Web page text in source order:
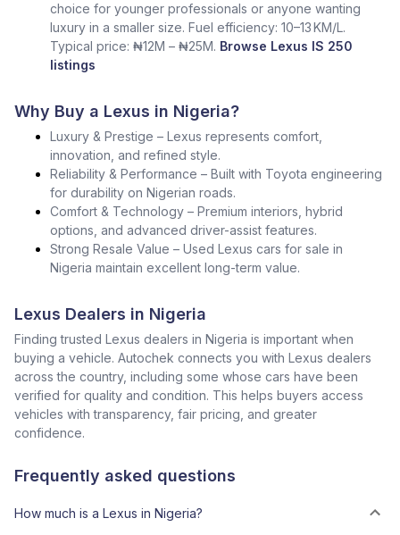
choice for younger professionals or anyone wanting
luxury in a smaller size. Fuel efficiency: 10–13 KM/L.
Typical price: ₦12M – ₦25M. Browse Lexus IS 250
listings
Why Buy a Lexus in Nigeria?
Luxury & Prestige – Lexus represents comfort,
innovation, and refined style.
Reliability & Performance – Built with Toyota engineering
for durability on Nigerian roads.
Comfort & Technology – Premium interiors, hybrid
options, and advanced driver-assist features.
Strong Resale Value – Used Lexus cars for sale in
Nigeria maintain excellent long-term value.
Lexus Dealers in Nigeria
Finding trusted Lexus dealers in Nigeria is important when
buying a vehicle. Autochek connects you with Lexus dealers
across the country, including some whose cars have been
verified for quality and condition. This helps buyers access
vehicles with transparency, fair pricing, and greater
confidence.
Frequently asked questions
How much is a Lexus in Nigeria?